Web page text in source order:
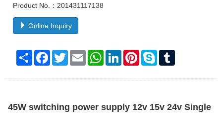
Product No.：201431117138
Online Inquiry
Share Facebook
TwitterEmail WhatsAppLinkedInPinterestSkype
45W switching power supply 12v 15v 24v Single